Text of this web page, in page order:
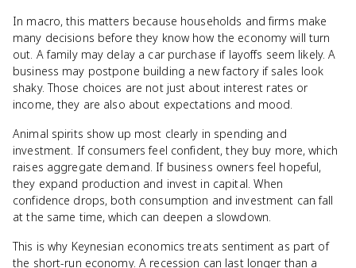
In macro, this matters because households and firms make
many decisions before they know how the economy will turn
out. A family may delay a car purchase if layoffs seem likely. A
business may postpone building a new factory if sales look
shaky. Those choices are not just about interest rates or
income, they are also about expectations and mood.
Animal spirits show up most clearly in spending and
investment. If consumers feel confident, they buy more, which
raises aggregate demand. If business owners feel hopeful,
they expand production and invest in capital. When
confidence drops, both consumption and investment can fall
at the same time, which can deepen a slowdown.
This is why Keynesian economics treats sentiment as part of
the short-run economy. A recession can last longer than a